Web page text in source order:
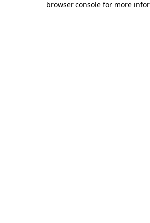
browser console for more